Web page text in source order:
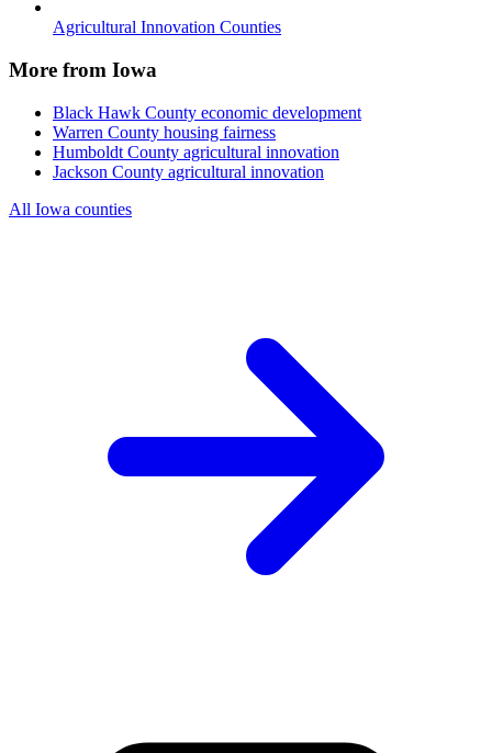
Agricultural Innovation Counties
More from Iowa
Black Hawk County economic development
Warren County housing fairness
Humboldt County agricultural innovation
Jackson County agricultural innovation
All Iowa counties